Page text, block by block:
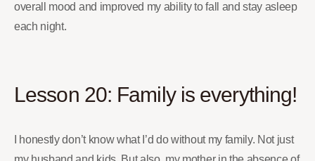
overall mood and improved my ability to fall and stay asleep
each night.
Lesson 20: Family is everything!
I honestly don’t know what I’d do without my family. Not just